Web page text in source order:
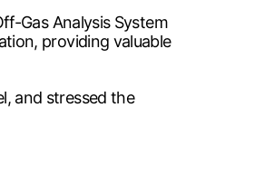
Gas Analysis System
providing valuable
and stressed the